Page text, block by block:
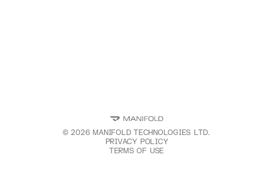
©2026 MANIFOLD TECHNOLOGIES LTD.
PRIVACY POLICY
TERMS OF USE